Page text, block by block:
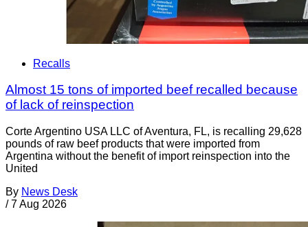
Recalls
Almost 15 tons of imported beef recalled because
of lack of reinspection
Corte Argentino USA LLC of Aventura, FL, is recalling 29,628
pounds of raw beef products that were imported from
Argentina without the benefit of import reinspection into the
United
By News Desk
/ 7 Aug 2026